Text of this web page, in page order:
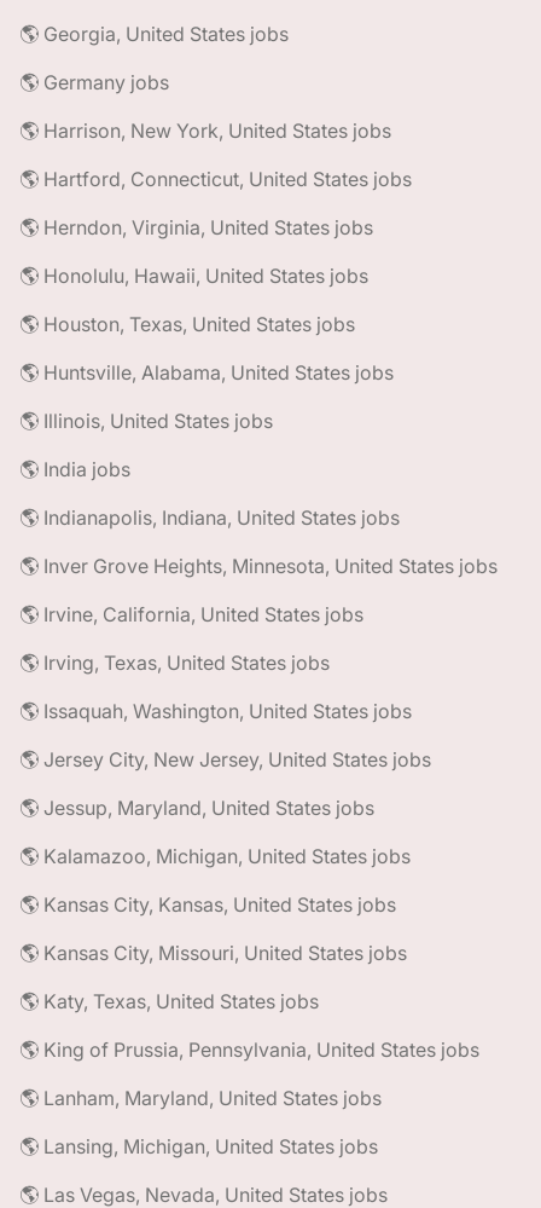
🌎 Georgia, United States jobs
🌎 Germany jobs
🌎 Harrison, New York, United States jobs
🌎 Hartford, Connecticut, United States jobs
🌎 Herndon, Virginia, United States jobs
🌎 Honolulu, Hawaii, United States jobs
🌎 Houston, Texas, United States jobs
🌎 Huntsville, Alabama, United States jobs
🌎 Illinois, United States jobs
🌎 India jobs
🌎 Indianapolis, Indiana, United States jobs
🌎 Inver Grove Heights, Minnesota, United States jobs
🌎 Irvine, California, United States jobs
🌎 Irving, Texas, United States jobs
🌎 Issaquah, Washington, United States jobs
🌎 Jersey City, New Jersey, United States jobs
🌎 Jessup, Maryland, United States jobs
🌎 Kalamazoo, Michigan, United States jobs
🌎 Kansas City, Kansas, United States jobs
🌎 Kansas City, Missouri, United States jobs
🌎 Katy, Texas, United States jobs
🌎 King of Prussia, Pennsylvania, United States jobs
🌎 Lanham, Maryland, United States jobs
🌎 Lansing, Michigan, United States jobs
🌎 Las Vegas, Nevada, United States jobs